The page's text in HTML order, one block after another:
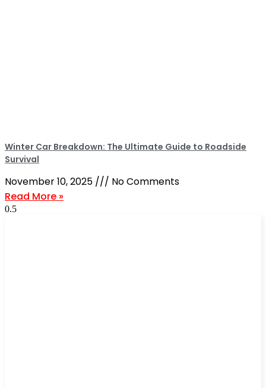
Winter Car Breakdown: The Ultimate Guide to Roadside
Survival
November 10, 2025
No Comments
Read More »